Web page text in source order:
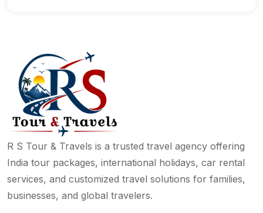
R S Tour & Travels is a trusted travel agency offering
India tour packages, international holidays, car rental
services, and customized travel solutions for families,
businesses, and global travelers.